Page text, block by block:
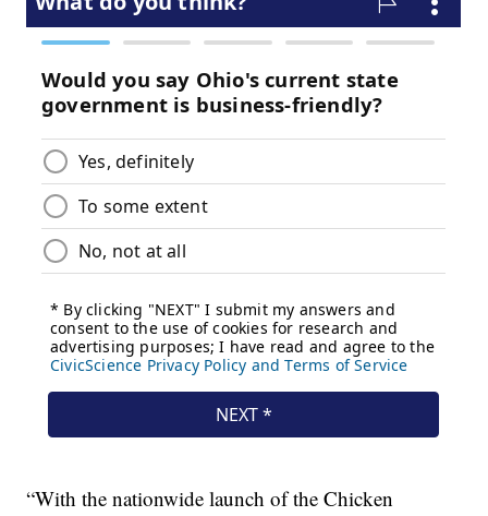
“With the nationwide launch of the Chicken